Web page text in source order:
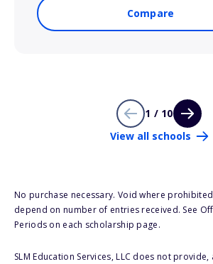
Compare
1 / 10
View all schools
No purchase necessary. Void where
depend on number of entries received. See
Periods on each scholarship page.
SLM Education Services, LLC does not